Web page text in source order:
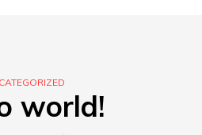
world!